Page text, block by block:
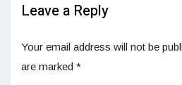
Leave a Reply
Your email address will not be
are marked *